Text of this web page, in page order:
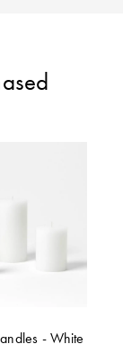
- White